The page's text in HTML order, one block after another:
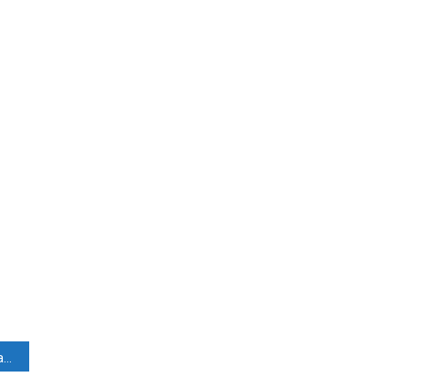
The truth of the letter that caused the hashtag #BoycottNothing And #DearNothing trend on the Twitter-Read the Fact Check